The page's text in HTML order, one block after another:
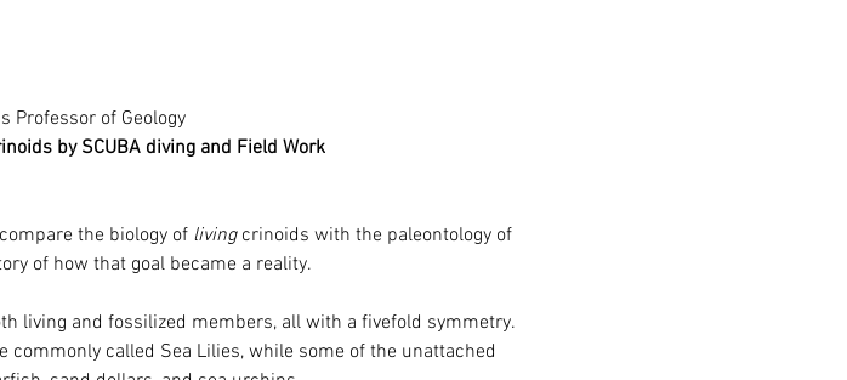
Professor of Geology
by SCUBA diving and Field Work
the biology of living crinoids with the paleontology of
of how that goal became a reality.
living and fossilized members, all with a fivefold symmetry.
called Sea Lilies, while some of the unattached